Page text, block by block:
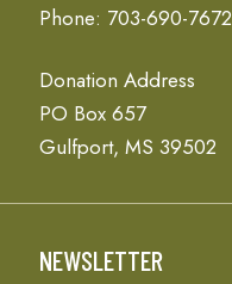
Phone: 703-690-7672
Donation Address
PO Box 657
Gulfport, MS 39502
NEWSLETTER